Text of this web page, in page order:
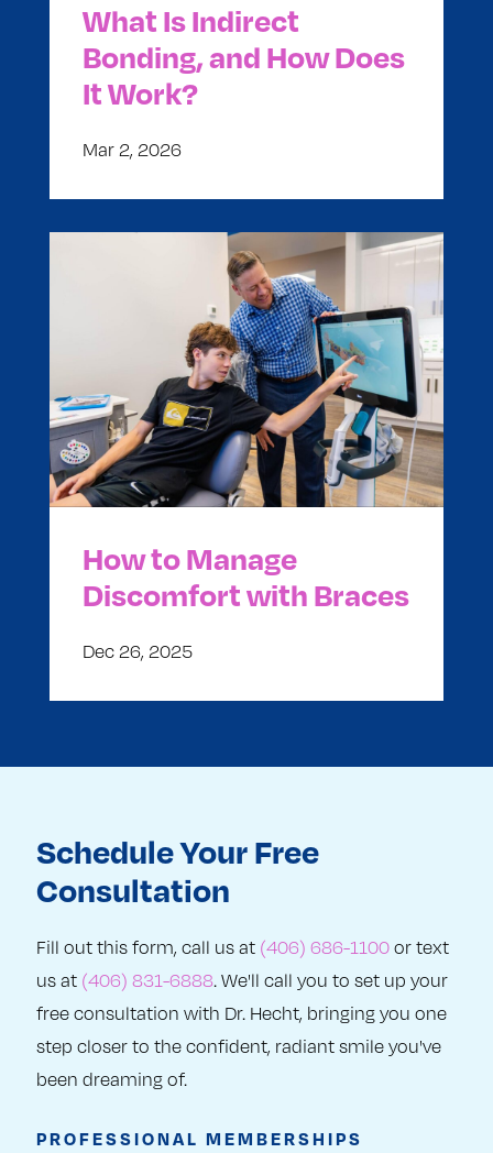
What Is Indirect
Bonding, and How Does
It Work?
Mar 2, 2026
How to Manage
Discomfort with Braces
Dec 26, 2025
Schedule Your Free
Consultation
Fill out this form, call us at (406) 686-1100 or text
us at (406) 831-6888. We'll call you to set up your
free consultation with Dr. Hecht, bringing you one
step closer to the confident, radiant smile you've
been dreaming of.
PROFESSIONAL MEMBERSHIPS